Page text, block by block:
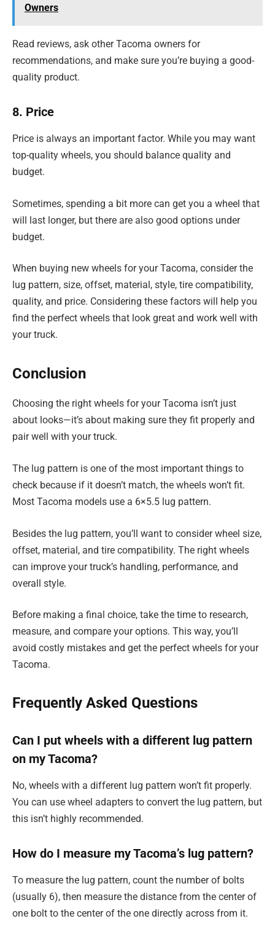
Owners
Read reviews, ask other Tacoma owners for
recommendations, and make sure you’re buying a good-
quality product.
8. Price
Price is always an important factor. While you may want
top-quality wheels, you should balance quality and
budget.
Sometimes, spending a bit more can get you a wheel that
will last longer, but there are also good options under
budget.
When buying new wheels for your Tacoma, consider the
lug pattern, size, offset, material, style, tire compatibility,
quality, and price. Considering these factors will help you
find the perfect wheels that look great and work well with
your truck.
Conclusion
Choosing the right wheels for your Tacoma isn’t just
about looks—it’s about making sure they fit properly and
pair well with your truck.
The lug pattern is one of the most important things to
check because if it doesn’t match, the wheels won’t fit.
Most Tacoma models use a 6×5.5 lug pattern.
Besides the lug pattern, you’ll want to consider wheel size,
offset, material, and tire compatibility. The right wheels
can improve your truck’s handling, performance, and
overall style.
Before making a final choice, take the time to research,
measure, and compare your options. This way, you’ll
avoid costly mistakes and get the perfect wheels for your
Tacoma.
Frequently Asked Questions
Can I put wheels with a different lug pattern
on my Tacoma?
No, wheels with a different lug pattern won’t fit properly.
You can use wheel adapters to convert the lug pattern, but
this isn’t highly recommended.
How do I measure my Tacoma’s lug pattern?
To measure the lug pattern, count the number of bolts
(usually 6), then measure the distance from the center of
one bolt to the center of the one directly across from it.